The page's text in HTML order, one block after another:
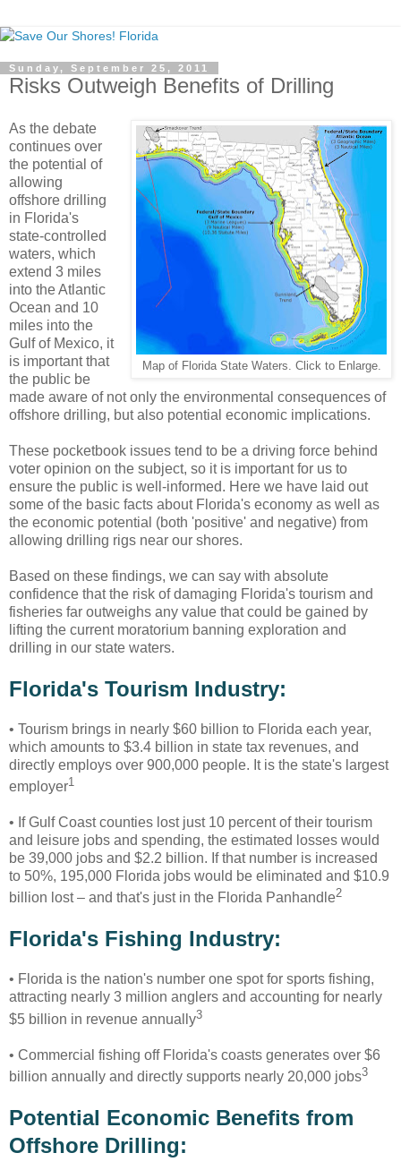
Sunday, September 25, 2011
Risks Outweigh Benefits of Drilling
Map of Florida State Waters. Click to Enlarge.
As the debate
continues over
the potential of
allowing
offshore drilling
in Florida's
state-controlled
waters, which
extend 3 miles
into the Atlantic
Ocean and 10
miles into the
Gulf of Mexico, it
is important that
the public be
made aware of not only the environmental consequences of
offshore drilling, but also potential economic implications.
These pocketbook issues tend to be a driving force behind
voter opinion on the subject, so it is important for us to
ensure the public is well-informed. Here we have laid out
some of the basic facts about Florida's economy as well as
the economic potential (both 'positive' and negative) from
allowing drilling rigs near our shores.
Based on these findings, we can say with absolute
confidence that the risk of damaging Florida's tourism and
fisheries far outweighs any value that could be gained by
lifting the current moratorium banning exploration and
drilling in our state waters.
Florida's Tourism Industry:
• Tourism brings in nearly $60 billion to Florida each year,
which amounts to $3.4 billion in state tax revenues, and
directly employs over 900,000 people. It is the state's largest
employer1
• If Gulf Coast counties lost just 10 percent of their tourism
and leisure jobs and spending, the estimated losses would
be 39,000 jobs and $2.2 billion. If that number is increased
to 50%, 195,000 Florida jobs would be eliminated and $10.9
billion lost – and that's just in the Florida Panhandle2
Florida's Fishing Industry:
• Florida is the nation's number one spot for sports fishing,
attracting nearly 3 million anglers and accounting for nearly
$5 billion in revenue annually3
• Commercial fishing off Florida's coasts generates over $6
billion annually and directly supports nearly 20,000 jobs3
Potential Economic Benefits from
Offshore Drilling: